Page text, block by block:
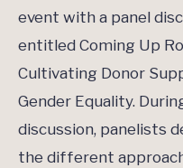
event with a panel
entitled Coming Up
Cultivating Donor
Gender Equality.
discussion, panelists
the different